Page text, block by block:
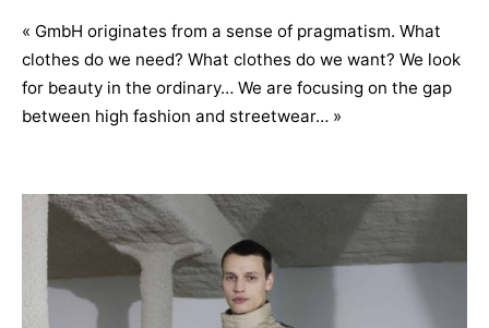
« GmbH originates from a sense of pragmatism. What
clothes do we need? What clothes do we want? We look
for beauty in the ordinary… We are focusing on the gap
between high fashion and streetwear… »